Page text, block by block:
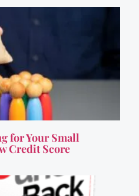
for Your Small
Credit Score